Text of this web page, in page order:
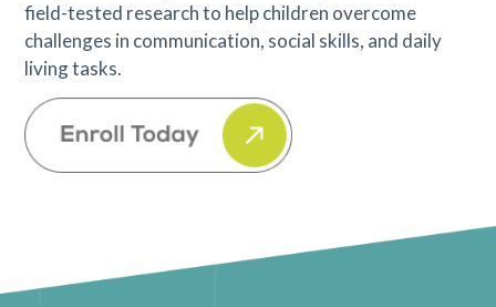
field-tested research to help children overcome
challenges in communication, social skills, and daily
living tasks.